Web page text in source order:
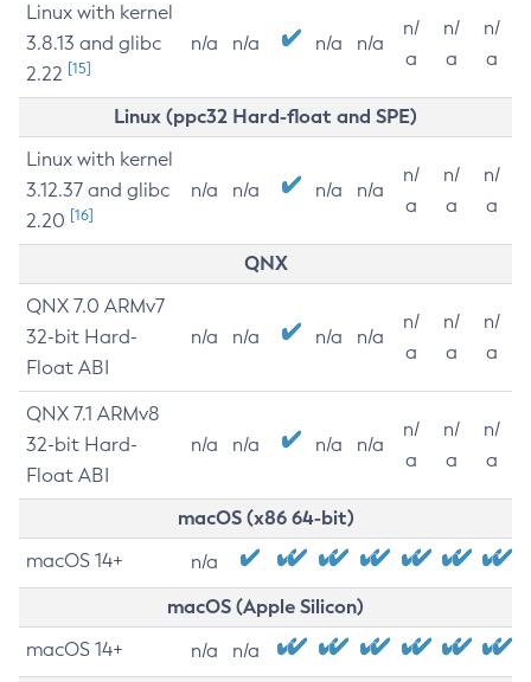
Linux with kernel
3.8.13 and glibc
2.22 [15]
n/a n/a n/a n/a
n/
a
n/
a
n/
a
Linux (ppc32 Hard-float and SPE)
Linux with kernel
3.12.37 and glibc
2.20 [16]
n/a n/a n/a n/a
n/
a
n/
a
n/
a
QNX
QNX 7.0 ARMv7
32-bit Hard-
Float ABI
n/a n/a n/a n/a
n/
a
n/
a
n/
a
QNX 7.1 ARMv8
32-bit Hard-
Float ABI
n/a n/a n/a n/a
n/
a
n/
a
n/
a
macOS (x86 64-bit)
macOS 14+ n/a
macOS (Apple Silicon)
macOS 14+ n/a n/a